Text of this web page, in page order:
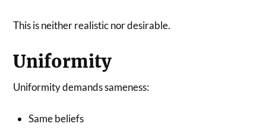
This is neither realistic nor desirable.
Uniformity
Uniformity demands sameness:
Same beliefs